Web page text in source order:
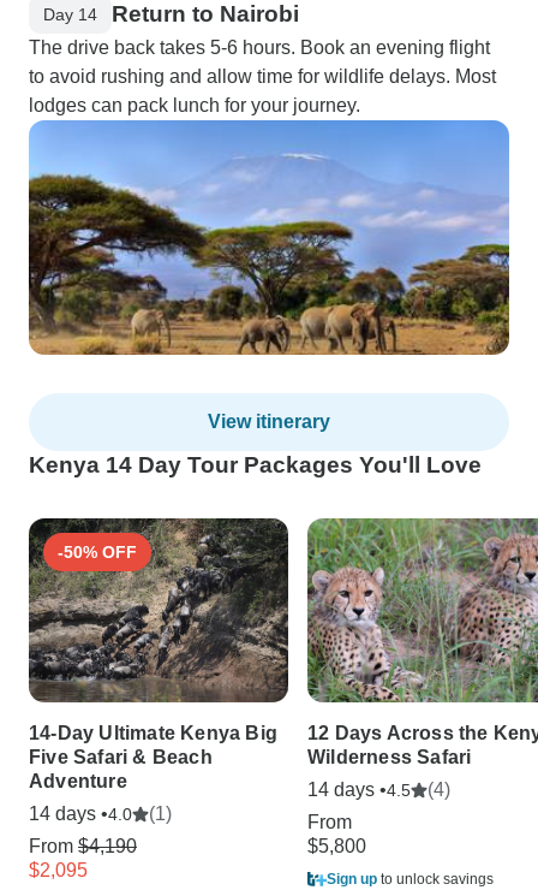
Day 14 Return to Nairobi
The drive back takes 5-6 hours. Book an evening flight
to avoid rushing and allow time for wildlife delays. Most
lodges can pack lunch for your journey.
View itinerary
Kenya 14 Day Tour Packages You'll Love
-50% OFF
14-Day Ultimate Kenya Big
Five Safari & Beach
Adventure
14 days •4.0
(1)
From $4,190
$2,095
12 Days Across the
Wilderness Safari
14 days •4.5
(4)
From
$5,800
Sign up to unlock savings